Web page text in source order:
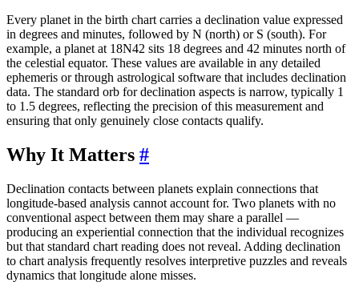
Every planet in the birth chart carries a declination value expressed
in degrees and minutes, followed by N (north) or S (south). For
example, a planet at 18N42 sits 18 degrees and 42 minutes north of
the celestial equator. These values are available in any detailed
ephemeris or through astrological software that includes declination
data. The standard orb for declination aspects is narrow, typically 1
to 1.5 degrees, reflecting the precision of this measurement and
ensuring that only genuinely close contacts qualify.
Why It Matters #
Declination contacts between planets explain connections that
longitude-based analysis cannot account for. Two planets with no
conventional aspect between them may share a parallel —
producing an experiential connection that the individual recognizes
but that standard chart reading does not reveal. Adding declination
to chart analysis frequently resolves interpretive puzzles and reveals
dynamics that longitude alone misses.